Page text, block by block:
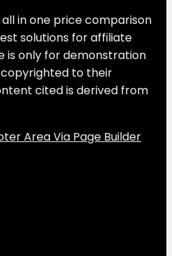
in one price comparison
solutions for affiliate
is only for demonstration
copyrighted to their
cited is derived from
Area Via Page Builder